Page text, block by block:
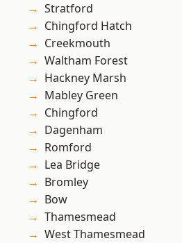
Stratford
Chingford Hatch
Creekmouth
Waltham Forest
Hackney Marsh
Mabley Green
Chingford
Dagenham
Romford
Lea Bridge
Bromley
Bow
Thamesmead
West Thamesmead